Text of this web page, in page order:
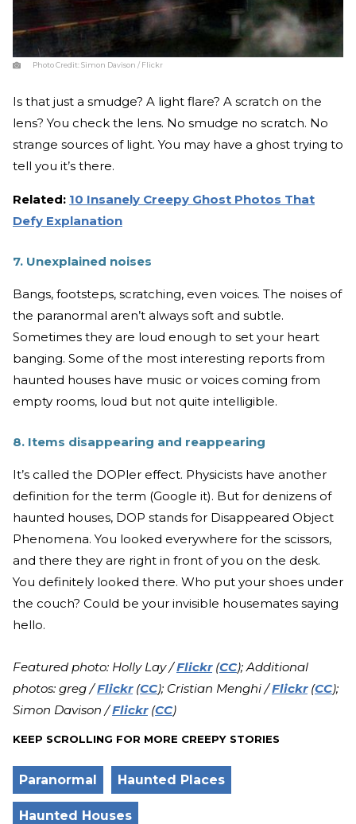
Photo Credit:Simon Davison / Flickr
Is that just a smudge? A light flare? A scratch on the
lens? You check the lens. No smudge no scratch. No
strange sources of light. You may have a ghost trying to
tell you it’s there.
Related: 10 Insanely Creepy Ghost Photos That
Defy Explanation
7. Unexplained noises
Bangs, footsteps, scratching, even voices. The noises of
the paranormal aren’t always soft and subtle.
Sometimes they are loud enough to set your heart
banging. Some of the most interesting reports from
haunted houses have music or voices coming from
empty rooms, loud but not quite intelligible.
8. Items disappearing and reappearing
It’s called the DOPler effect. Physicists have another
definition for the term (Google it). But for denizens of
haunted houses, DOP stands for Disappeared Object
Phenomena. You looked everywhere for the scissors,
and there they are right in front of you on the desk.
You definitely looked there. Who put your shoes under
the couch? Could be your invisible housemates saying
hello.
Featured photo: Holly Lay /Flickr(CC); Additional
photos: greg /Flickr(CC); Cristian Menghi /Flickr(CC);
Simon Davison /Flickr(CC)
KEEP SCROLLING FOR MORE CREEPY STORIES
Paranormal Haunted Places
Haunted Houses